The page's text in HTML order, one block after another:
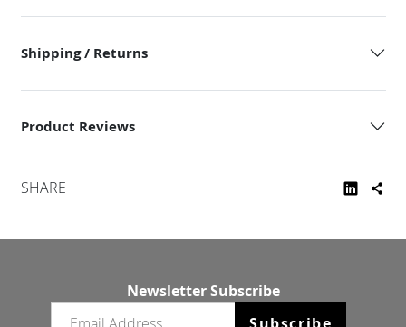
Shipping / Returns
Product Reviews
SHARE
Newsletter Subscribe